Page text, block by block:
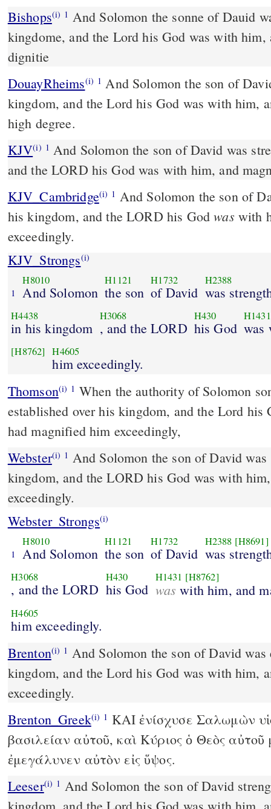
Bishops(i) 1
kingdome, and the Lord his God was with
dignitie
DouayRheims(i) 1 And Solomon the son of David was strengthened in his
kingdom, and the Lord his God was with him,
high degree.
KJV(i) 1 And Solomon the son of David was
and the LORD his God was with him, and
KJV_Cambridge(i) 1 And Solomon the son of
his kingdom, and the LORD his Godwas with
exceedingly.
KJV_Strongs(i)
1
H8010
And Solomon
H1121
the son
H1732
of David
H2388
was
H4438
in his kingdom
H3068
, and the LORD
H430
his God
H1431
was
[H8762] H4605
him exceedingly.
Thomson(i) 1 When the authority of Solomon
established over his kingdom, and the Lord
had magnified him exceedingly,
Webster(i) 1 And Solomon the son of David
kingdom, and the LORD his God was with
exceedingly.
Webster_Strongs(i)
1
H8010
And Solomon
H1121
the son
H1732
of David
H2388 [H8691]
was
H3068
, and the LORD
H430
his God
H1431 [H8762]
was with him, and
H4605
him exceedingly.
Brenton(i) 1
kingdom, and the Lord his God was with him,
exceedingly.
Brenton_Greek(i) 1 ΚAI ἐνίσχυσε Σαλωμὼν
βασιλείαν αὐτοῦ, καὶ Κύριος ὁ Θεὸς αὐτοῦ
ἐμεγάλυνεν αὐτὸν εἰς ὕψος.
Leeser(i) 1